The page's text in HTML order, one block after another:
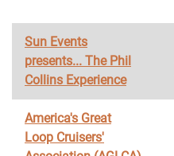
Sun Events
presents... The Phil
Collins Experience
America's Great
Loop Cruisers'